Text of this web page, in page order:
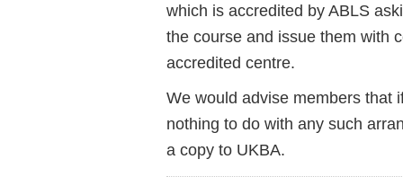
which is accredited by ABLS
the course and issue them with
accredited centre.
We would advise members that
nothing to do with any such
a copy to UKBA.